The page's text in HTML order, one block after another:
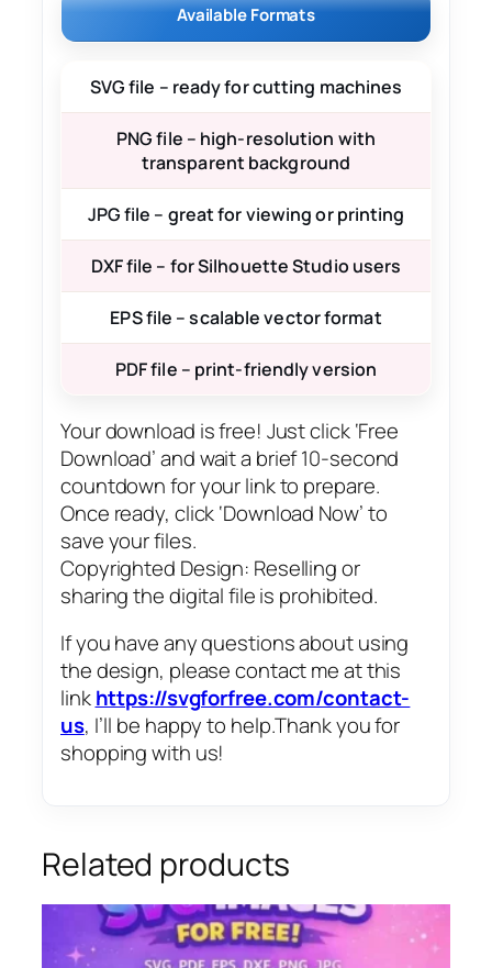
Available Formats
SVG file – ready for cutting machines
PNG file – high-resolution with
transparent background
JPG file – great for viewing or printing
DXF file – for Silhouette Studio users
EPS file – scalable vector format
PDF file – print-friendly version
Your download is free! Just click ‘Free
Download’ and wait a brief 10-second
countdown for your link to prepare.
Once ready, click ‘Download Now’ to
save your files.
Copyrighted Design: Reselling or
sharing the digital file is prohibited.
If you have any questions about using
the design, please contact me at this
linkhttps://svgforfree.com/contact-
us, I’ll be happy to help.Thank you for
shopping with us!
Related products